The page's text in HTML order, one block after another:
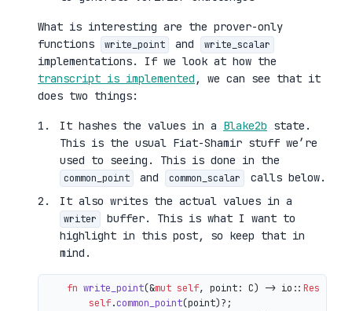
What is interesting are the prover-only
functions
write_point and write_scalar
implementations. If we look at how the
transcript is implemented , we can see that it
does two things:
It hashes the values in a Blake2b state.
This is the usual Fiat-Shamir stuff we’re
used to seeing. This is done in the
common_point and common_scalar
calls below.
It also writes the actual values in a
writer
buffer. This is what I want to
highlight in this post, so keep that in
mind.
fn write_point(&mut self, point: C) -> io:: Result
self.common_point(point)?;